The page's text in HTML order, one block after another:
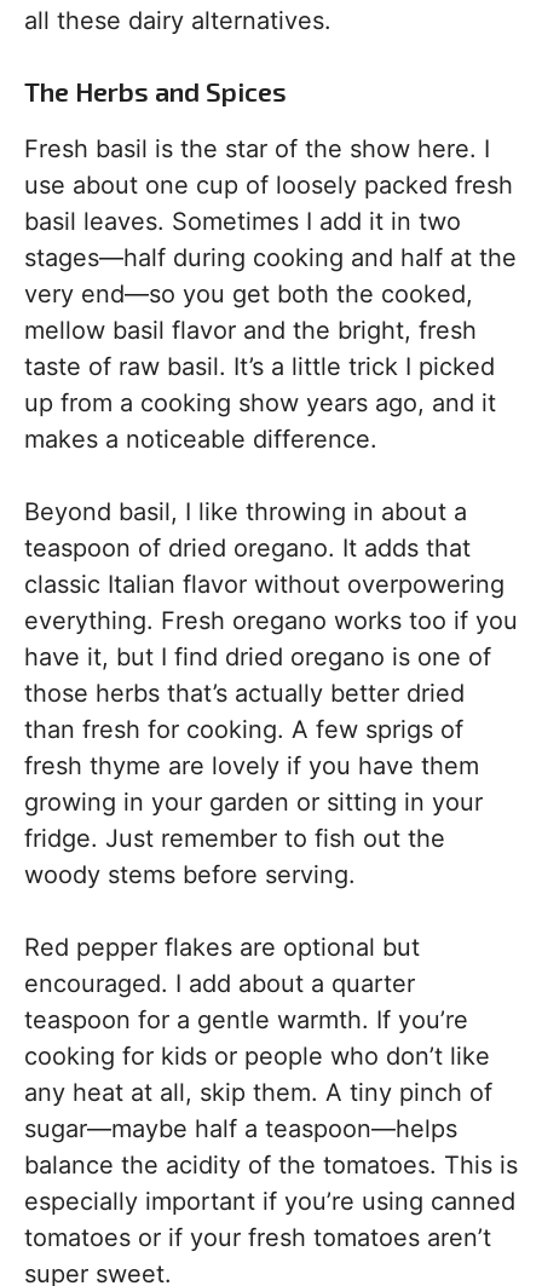
all these dairy alternatives.
The Herbs and Spices
Fresh basil is the star of the show here. I
use about one cup of loosely packed fresh
basil leaves. Sometimes I add it in two
stages—half during cooking and half at the
very end—so you get both the cooked,
mellow basil flavor and the bright, fresh
taste of raw basil. It’s a little trick I picked
up from a cooking show years ago, and it
makes a noticeable difference.
Beyond basil, I like throwing in about a
teaspoon of dried oregano. It adds that
classic Italian flavor without overpowering
everything. Fresh oregano works too if you
have it, but I find dried oregano is one of
those herbs that’s actually better dried
than fresh for cooking. A few sprigs of
fresh thyme are lovely if you have them
growing in your garden or sitting in your
fridge. Just remember to fish out the
woody stems before serving.
Red pepper flakes are optional but
encouraged. I add about a quarter
teaspoon for a gentle warmth. If you’re
cooking for kids or people who don’t like
any heat at all, skip them. A tiny pinch of
sugar—maybe half a teaspoon—helps
balance the acidity of the tomatoes. This is
especially important if you’re using canned
tomatoes or if your fresh tomatoes aren’t
super sweet.